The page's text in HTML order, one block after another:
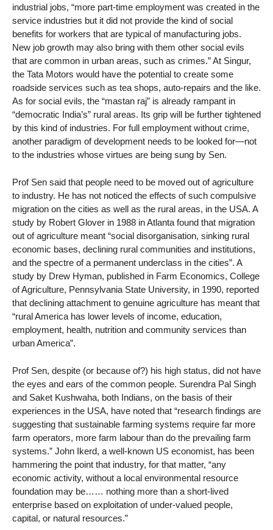
industrial jobs, “more part-time employment was created in the
service industries but it did not provide the kind of social
benefits for workers that are typical of manufacturing jobs.
New job growth may also bring with them other social evils
that are common in urban areas, such as crimes.” At Singur,
the Tata Motors would have the potential to create some
roadside services such as tea shops, auto-repairs and the like.
As for social evils, the “mastan raj” is already rampant in
“democratic India’s” rural areas. Its grip will be further tightened
by this kind of industries. For full employment without crime,
another paradigm of development needs to be looked for—not
to the industries whose virtues are being sung by Sen.
Prof Sen said that people need to be moved out of agriculture
to industry. He has not noticed the effects of such compulsive
migration on the cities as well as the rural areas, in the USA. A
study by Robert Glover in 1988 in Atlanta found that migration
out of agriculture meant “social disorganisation, sinking rural
economic bases, declining rural communities and institutions,
and the spectre of a permanent underclass in the cities”. A
study by Drew Hyman, published in Farm Economics, College
of Agriculture, Pennsylvania State University, in 1990, reported
that declining attachment to genuine agriculture has meant that
“rural America has lower levels of income, education,
employment, health, nutrition and community services than
urban America”.
Prof Sen, despite (or because of?) his high status, did not have
the eyes and ears of the common people. Surendra Pal Singh
and Saket Kushwaha, both Indians, on the basis of their
experiences in the USA, have noted that “research findings are
suggesting that sustainable farming systems require far more
farm operators, more farm labour than do the prevailing farm
systems.” John Ikerd, a well-known US economist, has been
hammering the point that industry, for that matter, “any
economic activity, without a local environmental resource
foundation may be…… nothing more than a short-lived
enterprise based on exploitation of under-valued people,
capital, or natural resources.”